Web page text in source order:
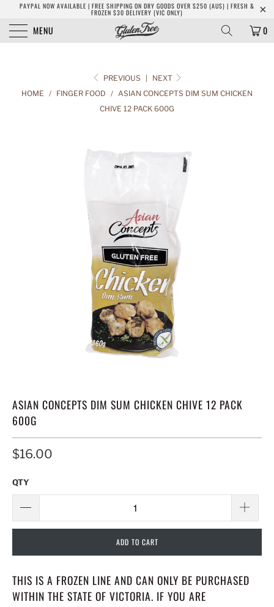
PAYPAL NOW AVAILABLE | FREE SHIPPING ON DRY GOODS OVER $250 (AUS) | FRESH &
FROZEN $30 DELIVERY (VIC ONLY)
MENU 0
PREVIOUS
NEXT
HOME / FINGER FOOD / ASIAN CONCEPTS DIM SUM CHICKEN
CHIVE 12 PACK 600G
ASIAN CONCEPTS DIM SUM CHICKEN CHIVE 12 PACK
600G
$16.00
QTY
ADD TO CART
THIS IS A FROZEN LINE AND CAN ONLY BE PURCHASED
WITHIN THE STATE OF VICTORIA. IF YOU ARE